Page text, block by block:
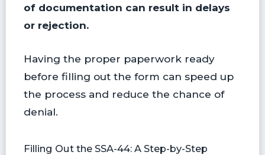
of documentation can result in delays
or rejection.
Having the proper paperwork ready
before filling out the form can speed up
the process and reduce the chance of
denial.
Filling Out the SSA-44: A Step-by-Step